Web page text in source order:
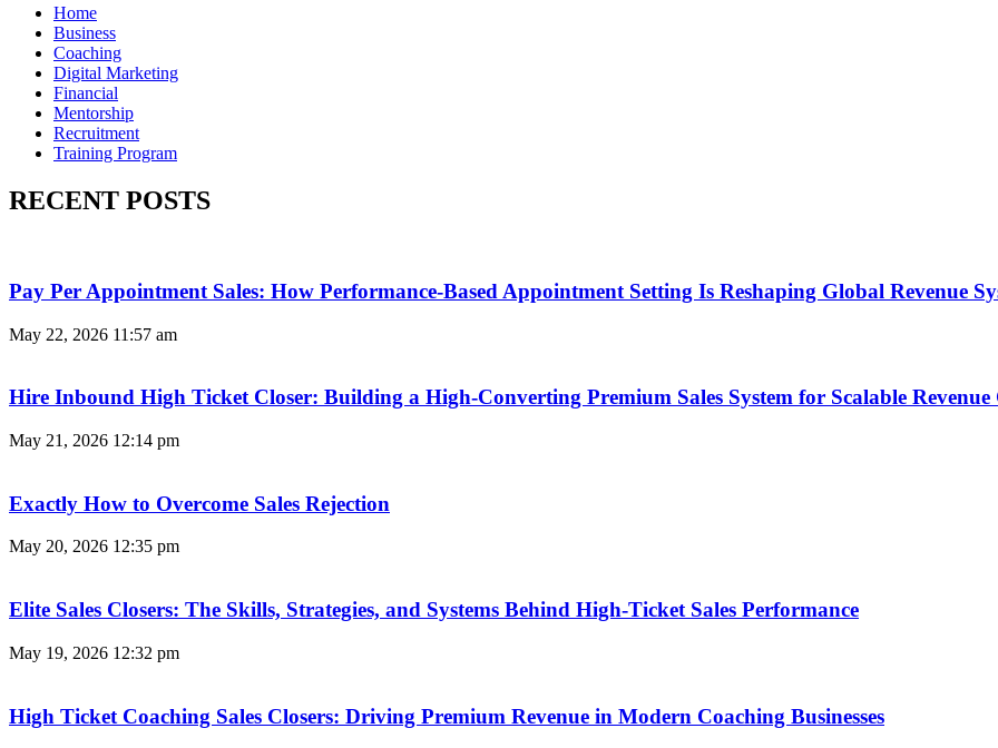
Home
Business
Coaching
Digital Marketing
Financial
Mentorship
Recruitment
Training Program
RECENT POSTS
Pay Per Appointment Sales: How Performance-Based Appointment Setting Is Reshaping Global Revenue
May 22, 2026 11:57 am
Hire Inbound High Ticket Closer: Building a High-Converting Premium Sales System for Scalable
May 21, 2026 12:14 pm
Exactly How to Overcome Sales Rejection
May 20, 2026 12:35 pm
Elite Sales Closers: The Skills, Strategies, and Systems Behind High-Ticket Sales Performance
May 19, 2026 12:32 pm
High Ticket Coaching Sales Closers: Driving Premium Revenue in Modern Coaching Businesses